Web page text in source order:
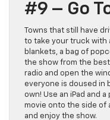
#9 – Go
Towns that still have
to take your truck with
blankets, a bag of
the show from the
radio and open the
everyone is doused in
own! Use an iPad and
movie onto the side of
and enjoy the show.